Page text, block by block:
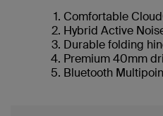
Comfortable
Hybrid Active
Durable folding
Premium 40mm
Bluetooth